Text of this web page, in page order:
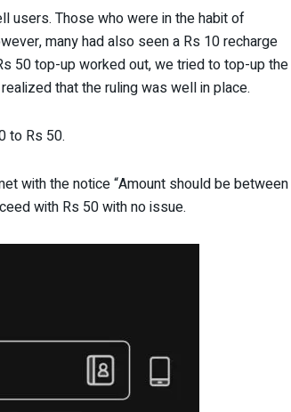
users. Those who were in the habit of
many had also seen a Rs 10 recharge
50 top-up worked out, we tried to top-up the
that the ruling was well in place.
to Rs 50.
with the notice “Amount should be between
with Rs 50 with no issue.